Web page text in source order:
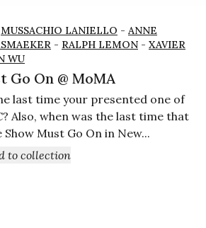
MUSSACHIO LANIELLO - ANNE
- RALPH LEMON - XAVIER
WU
Go On @ MoMA
last time your presented one of
Also, when was the last time that
Must Go On in New...
+ Add to collection